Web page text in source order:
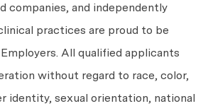
companies, and independently
practices are proud to be
All qualified applicants
without regard to race, color,
identity, sexual orientation, national